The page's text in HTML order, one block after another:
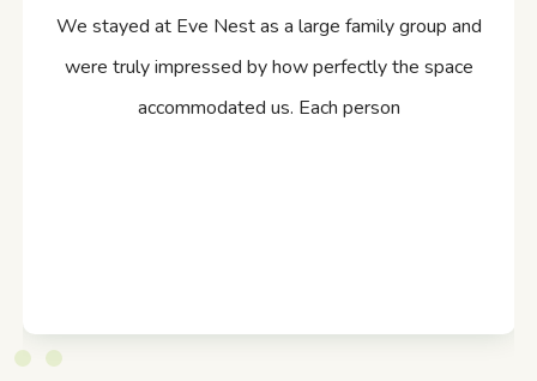
We stayed at Eve Nest as a large family group and
were truly impressed by how perfectly the space
accommodated us. Each person